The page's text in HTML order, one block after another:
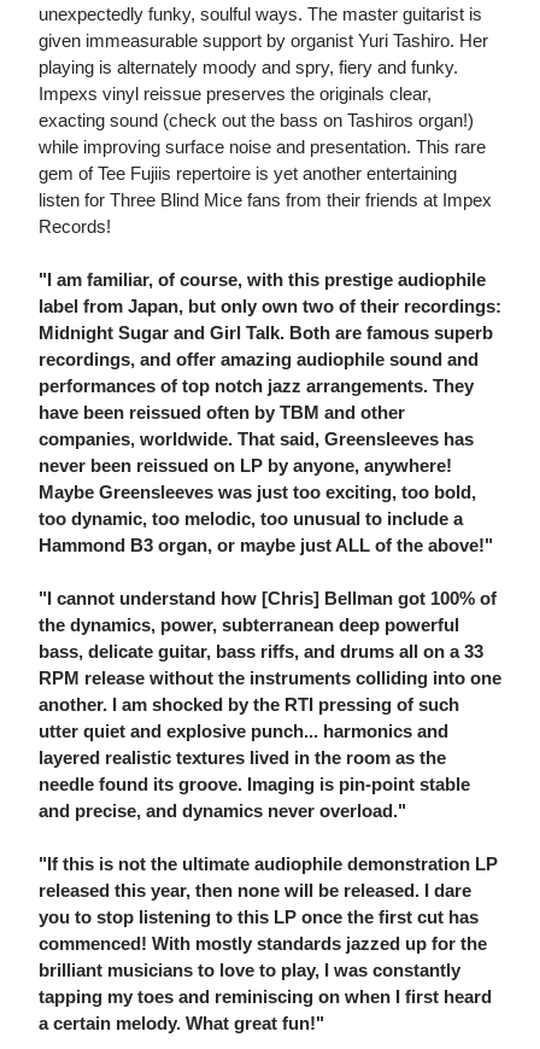
unexpectedly funky, soulful ways. The master guitarist is
given immeasurable support by organist Yuri Tashiro. Her
playing is alternately moody and spry, fiery and funky.
Impexs vinyl reissue preserves the originals clear,
exacting sound (check out the bass on Tashiros organ!)
while improving surface noise and presentation. This rare
gem of Tee Fujiis repertoire is yet another entertaining
listen for Three Blind Mice fans from their friends at Impex
Records!
"I am familiar, of course, with this prestige audiophile
label from Japan, but only own two of their recordings:
Midnight Sugar and Girl Talk. Both are famous superb
recordings, and offer amazing audiophile sound and
performances of top notch jazz arrangements. They
have been reissued often by TBM and other
companies, worldwide. That said, Greensleeves has
never been reissued on LP by anyone, anywhere!
Maybe Greensleeves was just too exciting, too bold,
too dynamic, too melodic, too unusual to include a
Hammond B3 organ, or maybe just ALL of the above!"
"I cannot understand how [Chris] Bellman got 100% of
the dynamics, power, subterranean deep powerful
bass, delicate guitar, bass riffs, and drums all on a 33
RPM release without the instruments colliding into one
another. I am shocked by the RTI pressing of such
utter quiet and explosive punch... harmonics and
layered realistic textures lived in the room as the
needle found its groove. Imaging is pin-point stable
and precise, and dynamics never overload."
"If this is not the ultimate audiophile demonstration LP
released this year, then none will be released. I dare
you to stop listening to this LP once the first cut has
commenced! With mostly standards jazzed up for the
brilliant musicians to love to play, I was constantly
tapping my toes and reminiscing on when I first heard
a certain melody. What great fun!"